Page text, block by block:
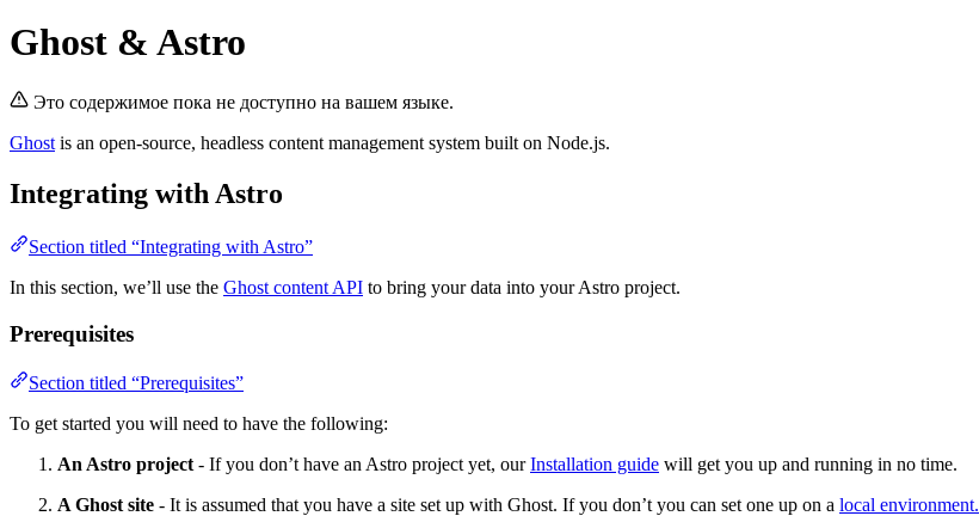
Ghost & Astro
Это содержимое пока не доступно на вашем языке.
Ghost is an open-source, headless content management system built on Node.js.
Integrating with Astro
Section titled “Integrating with Astro”
In this section, we’ll use the Ghost content API to bring your data into your Astro project.
Prerequisites
Section titled “Prerequisites”
To get started you will need to have the following:
An Astro project - If you don’t have an Astro project yet, ourInstallation guide will get you up and running in no time.
A Ghost site - It is assumed that you have a site set up with Ghost. If you don’t you can set one up on a local environment.